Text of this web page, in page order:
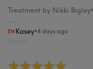
Treatment by Nikki Bigley•
Kasey•4 days ago